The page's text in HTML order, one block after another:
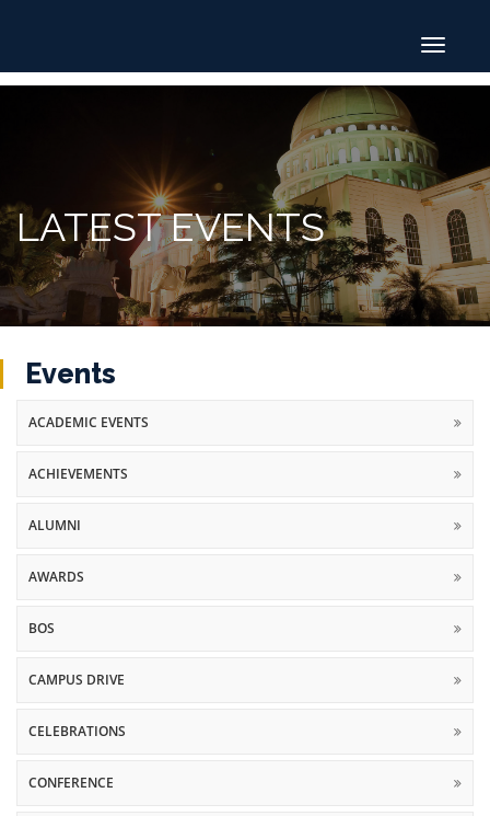
Toggle
LATEST EVENTS
Events
ACADEMIC EVENTS
ACHIEVEMENTS
ALUMNI
AWARDS
BOS
CAMPUS DRIVE
CELEBRATIONS
CONFERENCE